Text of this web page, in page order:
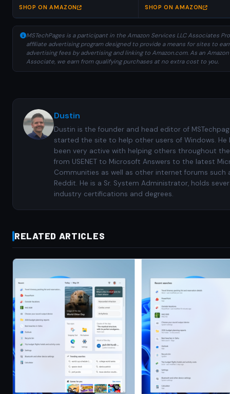
SHOP ON AMAZON SHOP ON AMAZON
MSTechPages is a participant in the Amazon Services LLC Associates
affiliate advertising program designed to provide a means for sites to
advertising fees by advertising and linking to Amazon.com. As an Amazon
Associate, we earn from qualifying purchases at no extra cost to you.
Dustin
Dustin is the founder and head editor of
started the site to help other users of Windows. He
been very active with helping others throughout the
from USENET to Microsoft Answers to the latest
Communities as well as other internet forums such
Reddit. He is a Sr. System Administrator, holds
industry certifications and degrees.
RELATED ARTICLES